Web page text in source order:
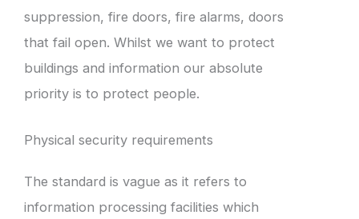
suppression, fire doors, fire alarms, doors
that fail open. Whilst we want to protect
buildings and information our absolute
priority is to protect people.
Physical security requirements
The standard is vague as it refers to
information processing facilities which